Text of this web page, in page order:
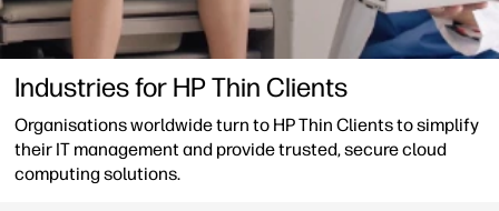
Industries for HP Thin Clients
Organisations worldwide turn to HP Thin Clients to simplify
their IT management and provide trusted, secure cloud
computing solutions.